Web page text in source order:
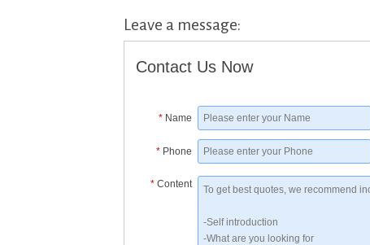
Leave a message:
Contact Us Now
* Name
* Phone
* Content